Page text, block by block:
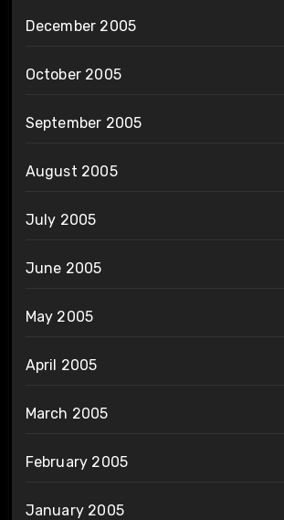
December 2005
October 2005
September 2005
August 2005
July 2005
June 2005
May 2005
April 2005
March 2005
February 2005
January 2005